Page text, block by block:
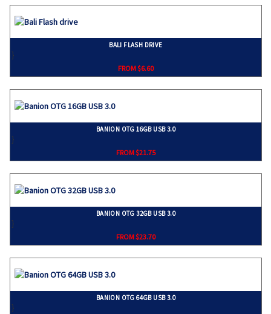
BALI FLASH DRIVE
}
FROM $6.60
BANION OTG 16GB USB 3.0
}
FROM $21.75
BANION OTG 32GB USB 3.0
}
FROM $23.70
BANION OTG 64GB USB 3.0
}